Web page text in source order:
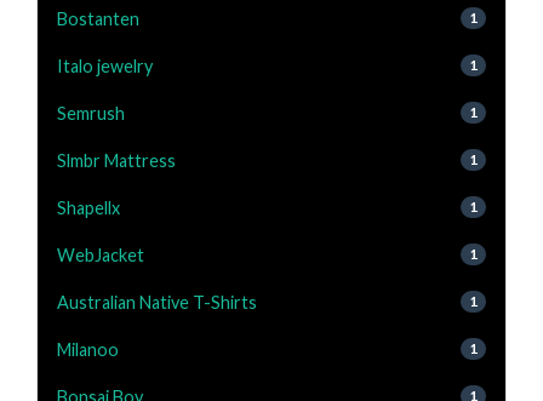
Bostanten 1
Italo jewelry 1
Semrush 1
Slmbr Mattress 1
Shapellx 1
WebJacket 1
Australian Native T-Shirts 1
Milanoo 1
Bonsai Boy 1